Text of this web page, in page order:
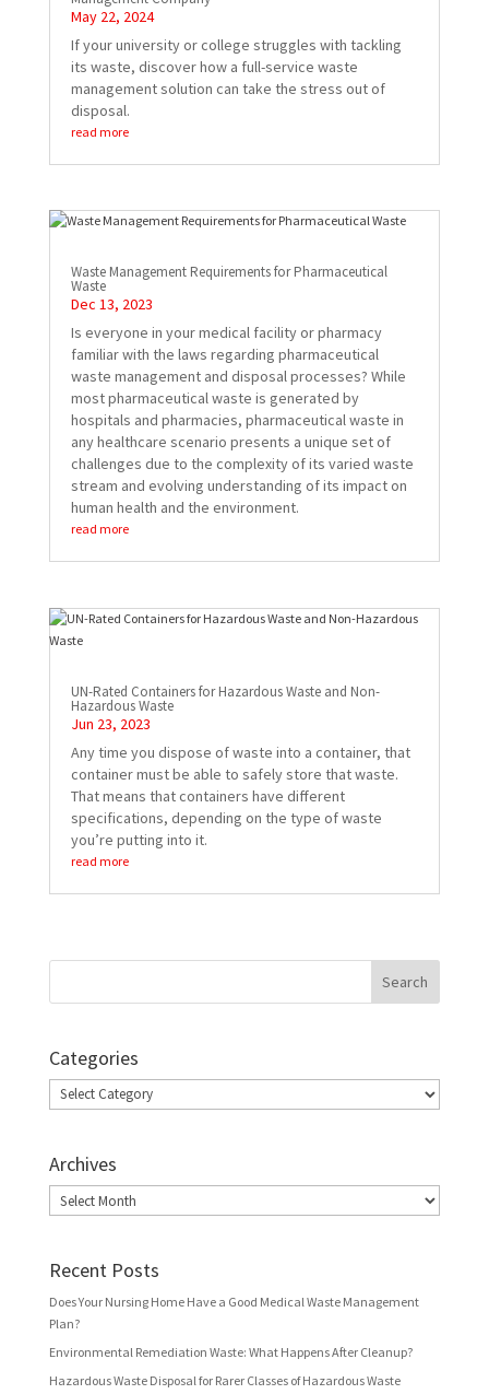
May 22, 2024
If your university or college struggles with tackling
its waste, discover how a full-service waste
management solution can take the stress out of
disposal.
read more
Waste Management Requirements for Pharmaceutical
Waste
Dec 13, 2023
Is everyone in your medical facility or pharmacy
familiar with the laws regarding pharmaceutical
waste management and disposal processes? While
most pharmaceutical waste is generated by
hospitals and pharmacies, pharmaceutical waste in
any healthcare scenario presents a unique set of
challenges due to the complexity of its varied waste
stream and evolving understanding of its impact on
human health and the environment.
read more
UN-Rated Containers for Hazardous Waste and Non-
Hazardous Waste
Jun 23, 2023
Any time you dispose of waste into a container, that
container must be able to safely store that waste.
That means that containers have different
specifications, depending on the type of waste
you’re putting into it.
read more
Categories
Categories
Archives
Archives
Recent Posts
Does Your Nursing Home Have a Good Medical Waste Management
Plan?
Environmental Remediation Waste: What Happens After Cleanup?
Hazardous Waste Disposal for Rarer Classes of Hazardous Waste